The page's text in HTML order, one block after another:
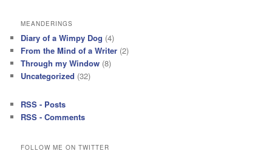
MEANDERINGS
Diary of a Wimpy Dog (4)
From the Mind of a Writer (2)
Through my Window (8)
Uncategorized (32)
RSS - Posts
RSS - Comments
FOLLOW ME ON TWITTER